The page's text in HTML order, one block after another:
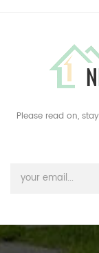
Please read on,